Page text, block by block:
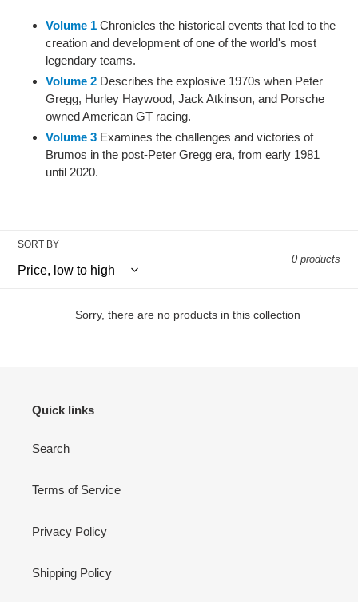
:
Volume 1 Chronicles the historical events that led to the
creation and development of one of the world's most
legendary teams.
Volume 2 Describes the explosive 1970s when Peter
Gregg, Hurley Haywood, Jack Atkinson, and Porsche
owned American GT racing.
Volume 3 Examines the challenges and victories of
Brumos in the post-Peter Gregg era, from early 1981
until 2020.
SORT BY
0 products
Sorry, there are no products in this collection
Quick links
Search
Terms of Service
Privacy Policy
Shipping Policy